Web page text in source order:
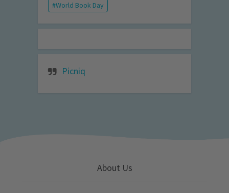
World Book Day
Picniq
About Us